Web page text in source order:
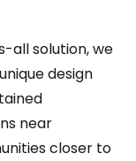
all solution, we
design
near
closer to